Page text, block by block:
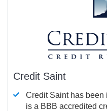
Credit Saint
Credit Saint has been
is a BBB accredited